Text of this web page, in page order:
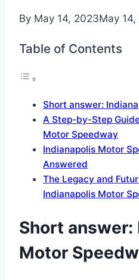
By May 14, 2023May
Table of Contents
Short answer:
A Step-by-Step
Motor Speedway
Indianapolis Motor
Answered
The Legacy and
Indianapolis Motor
Short
Motor